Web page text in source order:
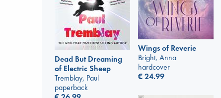
Wings of Reverie
Bright, Anna
hardcover
€24.99
Dead But Dreaming
of Electric Sheep
Tremblay, Paul
paperback